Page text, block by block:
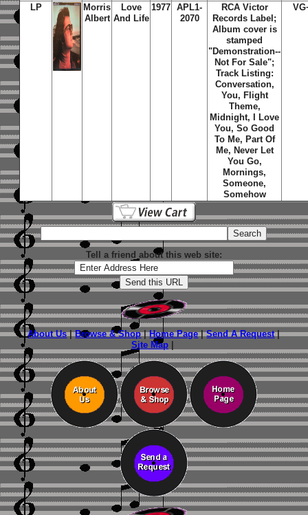
LP
Morris
Albert
Love
And Life
1977
APL1-
2070
RCA Victor
Records Label;
Album cover is
stamped
"Demonstration--
Not For Sale";
Track Listing:
Conversation,
You, Flight
Theme,
Midnight, I Love
You, So Good
To Me, Part Of
Me, Never Let
You Go,
Mornings,
Someone,
Somehow
Tell a friend about this web site:
About Us|Browse & Shop|Home Page|Send A Request|
Site Map|